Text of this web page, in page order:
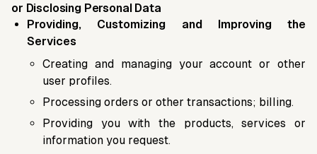
or Disclosing Personal Data
Providing, Customizing and Improving the
Services
Creating and managing your account or other
user profiles.
Processing orders or other transactions; billing.
Providing you with the products, services or
information you request.